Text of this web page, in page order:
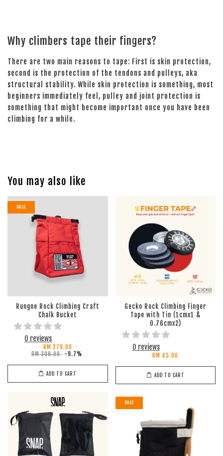
Why climbers tape their fingers?
There are two main reasons to tape: First is skin protection,
second is the protection of the tendons and pulleys, aka
structural stability. While skin protection is something, most
beginners immediately feel, pulley and joint protection is
something that might become important once you have been
climbing for a while.
You may also like
SALE
Rungne Rock Climbing Craft
Chalk Bucket
0 reviews
RM 279.00
RM 309.00 -9.7%
ADD TO CART
Gecko Rock Climbing Finger
Tape with Tin (1cmx1 &
0.76cmx2)
0 reviews
RM 45.00
ADD TO CART
SALE